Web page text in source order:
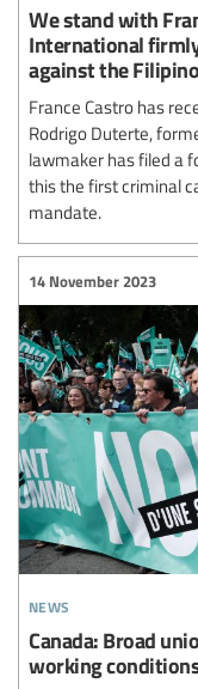
We stand with
International
against the
France Castro has
Rodrigo Duterte,
lawmaker has filed a
this the first criminal
mandate.
news
14 November 2023
Canada: Broad
working